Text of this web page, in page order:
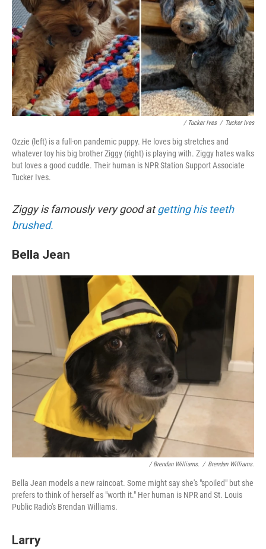
/ Tucker Ives / Tucker Ives
Ozzie (left) is a full-on pandemic puppy. He loves big stretches and
whatever toy his big brother Ziggy (right) is playing with. Ziggy hates walks
but loves a good cuddle. Their human is NPR Station Support Associate
Tucker Ives.
Ziggy is famously very good atgetting his teeth
brushed.
Bella Jean
/ Brendan Williams. / Brendan Williams.
Bella Jean models a new raincoat. Some might say she's "spoiled" but she
prefers to think of herself as "worth it." Her human is NPR and St. Louis
Public Radio's Brendan Williams.
Larry